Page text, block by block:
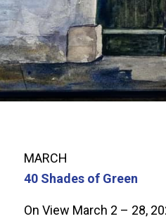
MARCH
40 Shades of Green
On View March 2 – 28,